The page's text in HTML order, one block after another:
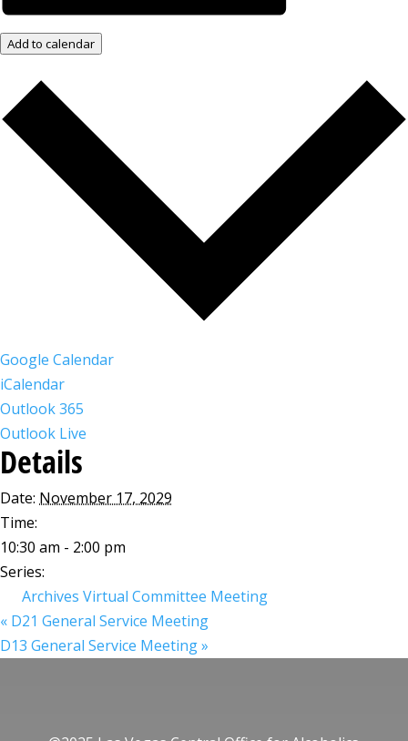
Add to calendar
Google Calendar
iCalendar
Outlook 365
Outlook Live
Details
Date: November 17, 2029
Time:
10:30 am - 2:00 pm
Series:
Archives Virtual Committee Meeting
« D21 General Service Meeting
D13 General Service Meeting»